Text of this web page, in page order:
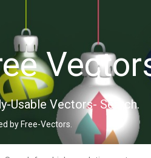
Usable Vectors- Search.
by Free-Vectors.